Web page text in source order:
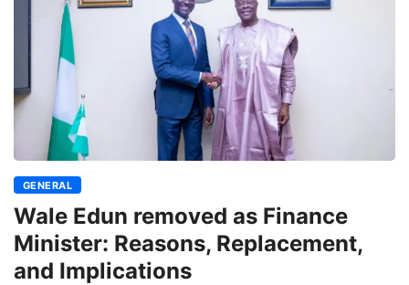
GENERAL
Wale Edun removed as Finance
Minister: Reasons, Replacement,
and Implications